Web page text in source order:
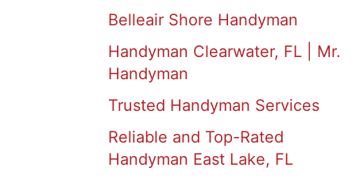
Belleair Shore Handyman
Handyman Clearwater, FL | Mr.
Handyman
Trusted Handyman Services
Reliable and Top-Rated
Handyman East Lake, FL